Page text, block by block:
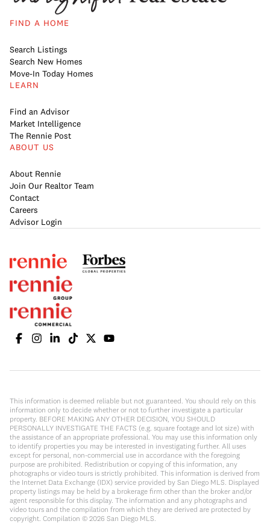
FIND A HOME
Search Listings
Search New Homes
Move-In Today Homes
LEARN
Find an Advisor
Market Intelligence
The Rennie Post
ABOUT US
About Rennie
Join Our Realtor Team
Contact
Careers
Advisor Login
This information is deemed reliable but not guaranteed. You should rely on this
information only to decide whether or not to further investigate a particular
property. BEFORE MAKING ANY OTHER DECISION, YOU SHOULD
PERSONALLY INVESTIGATE THE FACTS (e.g. square footage and lot size) with
the assistance of an appropriate professional. You may use this information only
to identify properties you may be interested in investigating further. All uses
except for personal, non-commercial use in accordance with the foregoing
purpose are prohibited. Redistribution or copying of this information, any
photographs or video tours is strictly prohibited. This information is derived from
the Internet Data Exchange (IDX) service provided by San Diego MLS. Displayed
property listings may be held by a brokerage firm other than the broker and/or
agent responsible for this display. The information and any photographs and
video tours and the compilation from which they are derived are protected by
copyright. Compilation © 2026 San Diego MLS.